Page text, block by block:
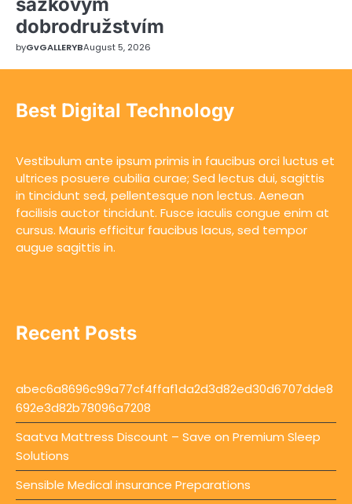
dobrodružstvím
byGvGALLERYBAugust 5, 2026
Best Digital Technology
Vestibulum ante ipsum primis in faucibus orci luctus et
ultrices posuere cubilia curae; Sed lectus dui, sagittis
in tincidunt sed, pellentesque non lectus. Aenean
facilisis auctor tincidunt. Fusce iaculis congue enim at
cursus. Mauris efficitur faucibus lacus, sed tempor
augue sagittis in.
Recent Posts
abec6a8696c99a77cf4ffaf1da2d3d82ed30d6707dde8
692e3d82b78096a7208
Saatva Mattress Discount – Save on Premium Sleep
Solutions
Sensible Medical insurance Preparations